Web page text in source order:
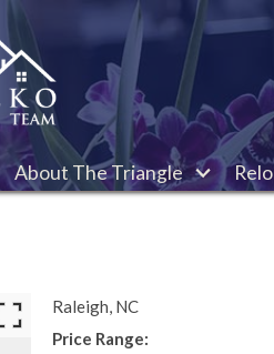
About The Triangle
Raleigh, NC
Price Range: